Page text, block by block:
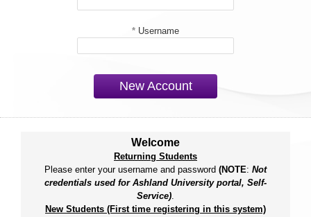
* Username
New Account
Welcome
Returning Students
Please enter your username and password (NOTE: Not
credentials used for Ashland University portal, Self-
Service).
New Students (First time registering in this system)